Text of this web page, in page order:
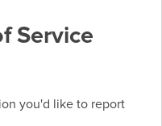
Service
you'd like to report